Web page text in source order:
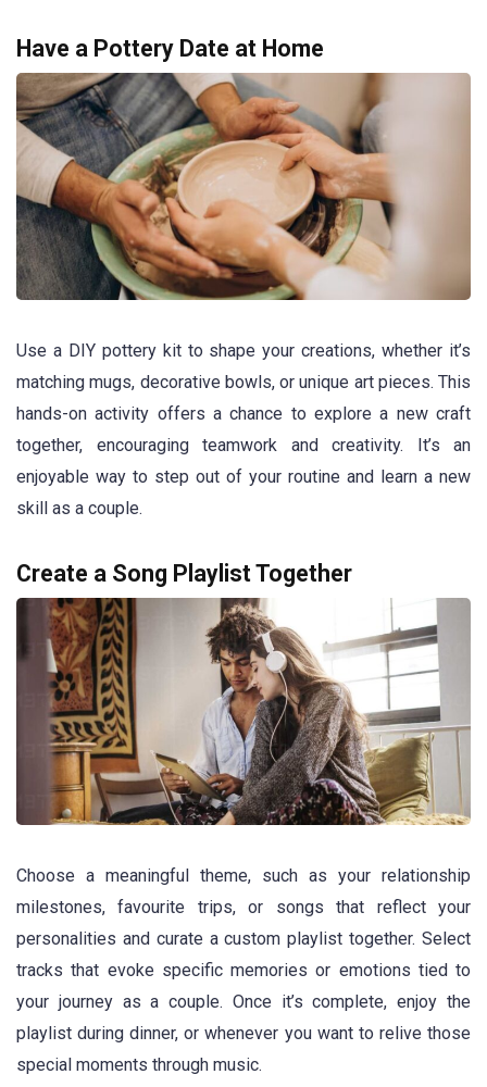
Have a Pottery Date at Home
Use a DIY pottery kit to shape your creations, whether it’s
matching mugs, decorative bowls, or unique art pieces. This
hands-on activity offers a chance to explore a new craft
together, encouraging teamwork and creativity. It’s an
enjoyable way to step out of your routine and learn a new
skill as a couple.
Create a Song Playlist Together
Choose a meaningful theme, such as your relationship
milestones, favourite trips, or songs that reflect your
personalities and curate a custom playlist together. Select
tracks that evoke specific memories or emotions tied to
your journey as a couple. Once it’s complete, enjoy the
playlist during dinner, or whenever you want to relive those
special moments through music.